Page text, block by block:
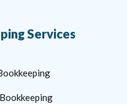
Services